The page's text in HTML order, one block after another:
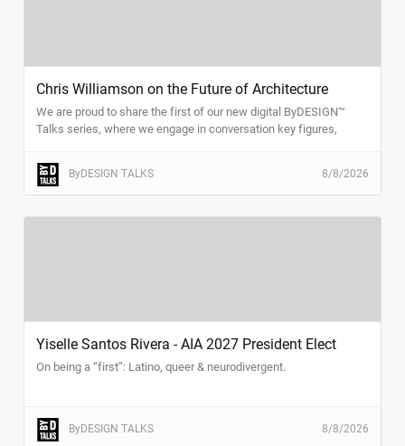
Chris Williamson on the Future of Architecture
We are proud to share the first of our new digital ByDESIGN™
Talks series, where we engage in conversation key figures,
space.
ByDESIGN TALKS 8/8/2026
Yiselle Santos Rivera - AIA 2027 President Elect
On being a “first”: Latino, queer & neurodivergent.
ByDESIGN TALKS 8/8/2026